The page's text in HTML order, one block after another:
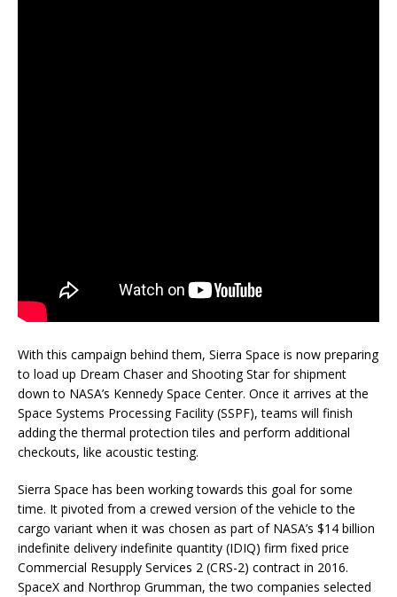
With this campaign behind them, Sierra Space is now preparing
to load up Dream Chaser and Shooting Star for shipment
down to NASA’s Kennedy Space Center. Once it arrives at the
Space Systems Processing Facility (SSPF), teams will finish
adding the thermal protection tiles and perform additional
checkouts, like acoustic testing.
Sierra Space has been working towards this goal for some
time. It pivoted from a crewed version of the vehicle to the
cargo variant when it was chosen as part of NASA’s $14 billion
indefinite delivery indefinite quantity (IDIQ) firm fixed price
Commercial Resupply Services 2 (CRS-2) contract in 2016.
SpaceX and Northrop Grumman, the two companies selected